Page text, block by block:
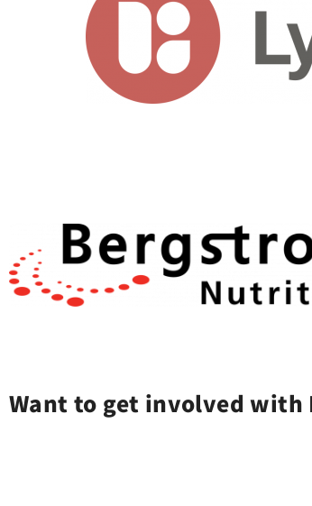
Want to get involved with